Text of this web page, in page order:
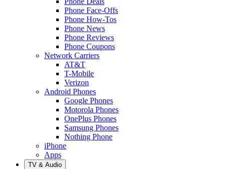
Phone Face-Offs
Phone How-Tos
Phone News
Phone Reviews
Phone Coupons
Network Carriers
AT&T
T-Mobile
Verizon
Android Phones
Google Phones
Motorola Phones
OnePlus Phones
Samsung Phones
Nothing Phone
iPhone
Apps
TV & Audio